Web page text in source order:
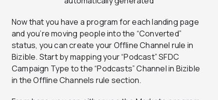
Now that you have a program for each landing page
and you’re moving people into the “Converted”
status, you can create your Offline Channel rule in
Bizible. Start by mapping your “Podcast” SFDC
Campaign Type to the “Podcasts” Channel in Bizible
in the Offline Channels rule section.